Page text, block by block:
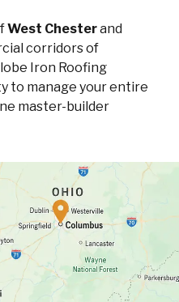
West Chesterand
corridors of
Iron Roofing
to manage your entire
master-builder